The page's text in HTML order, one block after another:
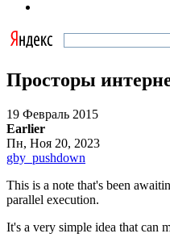
Просторы
19 Февраль 2015
Earlier
Пн, Ноя 20, 2023
gby_pushdown
This is a note that's been
parallel execution.
It's a very simple idea that can